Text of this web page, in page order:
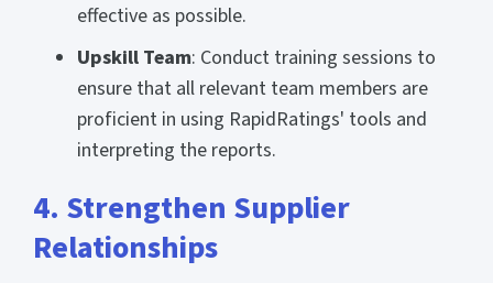
effective as possible.
Upskill Team: Conduct training sessions to
ensure that all relevant team members are
proficient in using RapidRatings' tools and
interpreting the reports.
4. Strengthen Supplier
Relationships